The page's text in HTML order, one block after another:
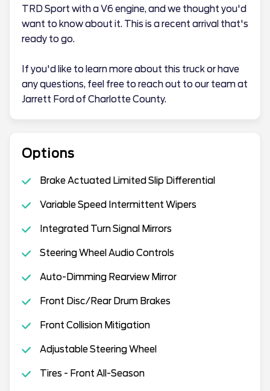
TRD Sport with a V6 engine, and we thought you'd
want to know about it. This is a recent arrival that's
ready to go.
If you'd like to learn more about this truck or have
any questions, feel free to reach out to our team at
Jarrett Ford of Charlotte County.
Options
Brake Actuated Limited Slip Differential
Variable Speed Intermittent Wipers
Integrated Turn Signal Mirrors
Steering Wheel Audio Controls
Auto-Dimming Rearview Mirror
Front Disc/Rear Drum Brakes
Front Collision Mitigation
Adjustable Steering Wheel
Tires - Front All-Season